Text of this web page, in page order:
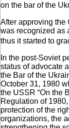
on the bar of the
After approving the
was recognized as
thus it started to
In the post-Soviet
status of advocate
the Bar of the
October 31, 1980
the USSR “On the
Regulation of
protection of the
organizations, the